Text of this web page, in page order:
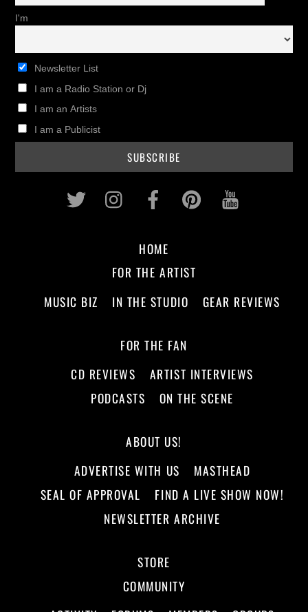
I'm
Newsletter List
I am a Radio Station or Dj
I am an Artists
I am a Publicist
Twitter InstagramFacebookPinterest
HOME
FOR THE ARTIST
MUSIC BIZ
IN THE STUDIO GEAR REVIEWS
FOR THE FAN
CD REVIEWS
ARTIST INTERVIEWS
PODCASTS
ON THE SCENE
ABOUT US!
ADVERTISE WITH US
MASTHEAD
SEAL OF APPROVAL
FIND A LIVE SHOW NOW!
NEWSLETTER ARCHIVE
STORE
COMMUNITY